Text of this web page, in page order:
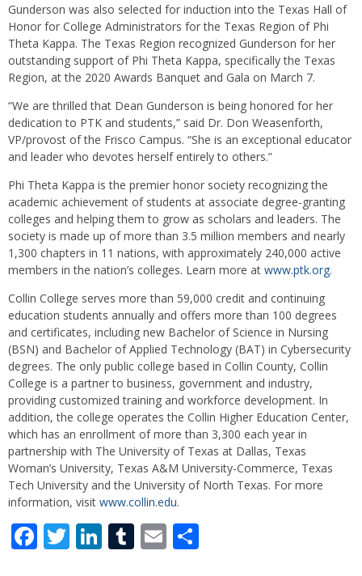
Gunderson was also selected for induction into the Texas Hall of
Honor for College Administrators for the Texas Region of Phi
Theta Kappa. The Texas Region recognized Gunderson for her
outstanding support of Phi Theta Kappa, specifically the Texas
Region, at the 2020 Awards Banquet and Gala on March 7.
“We are thrilled that Dean Gunderson is being honored for her
dedication to PTK and students,” said Dr. Don Weasenforth,
VP/provost of the Frisco Campus. “She is an exceptional educator
and leader who devotes herself entirely to others.”
Phi Theta Kappa is the premier honor society recognizing the
academic achievement of students at associate degree-granting
colleges and helping them to grow as scholars and leaders. The
society is made up of more than 3.5 million members and nearly
1,300 chapters in 11 nations, with approximately 240,000 active
members in the nation’s colleges. Learn more at www.ptk.org.
Collin College serves more than 59,000 credit and continuing
education students annually and offers more than 100 degrees
and certificates, including new Bachelor of Science in Nursing
(BSN) and Bachelor of Applied Technology (BAT) in Cybersecurity
degrees. The only public college based in Collin County, Collin
College is a partner to business, government and industry,
providing customized training and workforce development. In
addition, the college operates the Collin Higher Education Center,
which has an enrollment of more than 3,300 each year in
partnership with The University of Texas at Dallas, Texas
Woman’s University, Texas A&M University-Commerce, Texas
Tech University and the University of North Texas. For more
information, visit www.collin.edu.
Facebook
Twitter
LinkedIn
Tumblr
Email